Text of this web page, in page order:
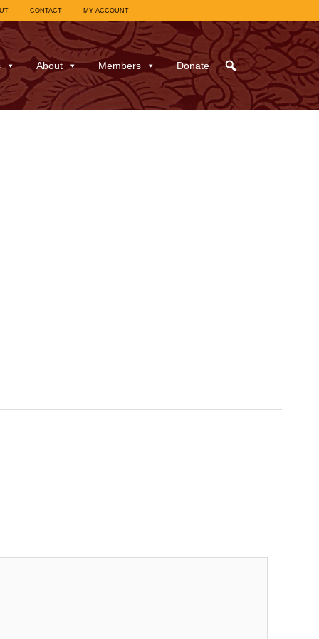
CONTACT MY ACCOUNT
About Members Donate